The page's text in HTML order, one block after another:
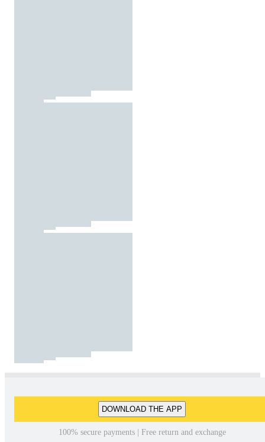
DOWNLOAD THE APP
100% secure payments | Free return and exchange